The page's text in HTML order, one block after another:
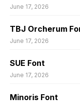
June 17, 2026
TBJ Orcherum
June 17, 2026
SUE Font
June 17, 2026
Minoris Font